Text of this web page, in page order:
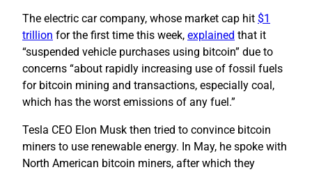
The electric car company, whose market cap hit $1
trillion for the first time this week, explained that it
“suspended vehicle purchases using bitcoin” due to
concerns “about rapidly increasing use of fossil fuels
for bitcoin mining and transactions, especially coal,
which has the worst emissions of any fuel.”
Tesla CEO Elon Musk then tried to convince bitcoin
miners to use renewable energy. In May, he spoke with
North American bitcoin miners, after which they